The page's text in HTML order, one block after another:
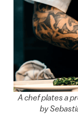
A chef plates a
by